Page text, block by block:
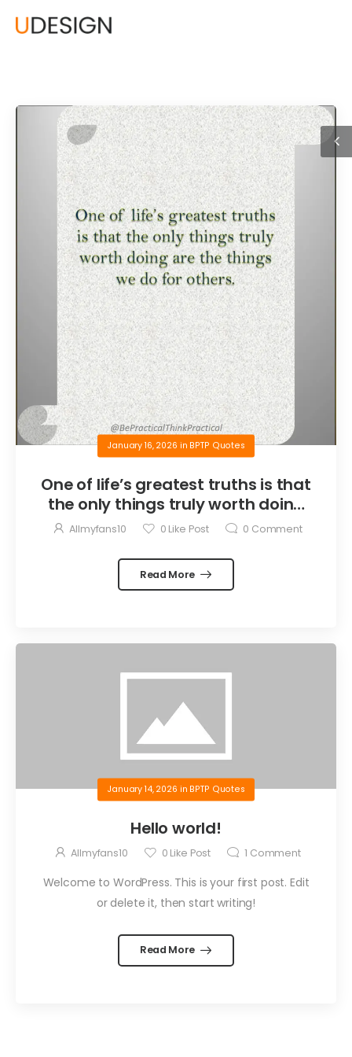
January 16, 2026 in BPTP Quotes
One of life’s greatest truths is that
the only things truly worth doing
are the things we do for others.
Allmyfans10 0 Like Post 0 Comment
Read More
January 14, 2026 in BPTP Quotes
Hello world!
Allmyfans10 0 Like Post 1 Comment
Welcome to WordPress. This is your first post. Edit
or delete it, then start writing!
Read More